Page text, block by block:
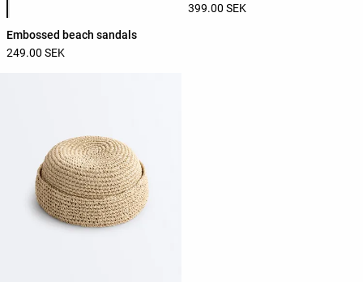
Embossed beach sandals
249.00 SEK
399.00 SEK